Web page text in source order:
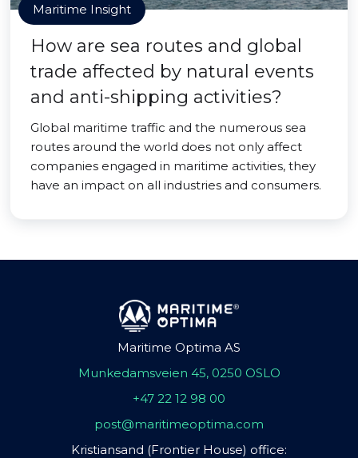
Maritime Insight
How are sea routes and global
trade affected by natural events
and anti-shipping activities?
Global maritime traffic and the numerous sea
routes around the world does not only affect
companies engaged in maritime activities, they
have an impact on all industries and consumers.
Maritime Optima AS
Munkedamsveien 45, 0250 OSLO
+47 22 12 98 00
post@maritimeoptima.com
Kristiansand (Frontier House) office: